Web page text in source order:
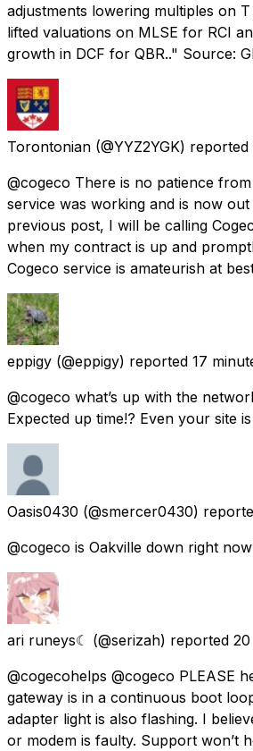
adjustments lowering multiples on
lifted valuations on MLSE for RCI
growth in DCF for QBR.." Source:
Torontonian (@YYZ2YGK) reported
@cogeco There is no patience
service was working and is now out
previous post, I will be calling
when my contract is up and
Cogeco service is amateurish at
eppigy (@eppigy) reported 17
@cogeco what’s up with the
Expected up time!? Even your site
Oasis0430 (@smercer0430)
@cogeco is Oakville down right
ari runeys☾ (@serizah) reported
@cogecohelps @cogeco PLEASE
gateway is in a continuous boot
adapter light is also flashing. I
or modem is faulty. Support won’t